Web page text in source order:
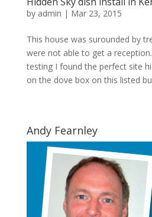
by admin | Mar 23, 2015
This house was surounded by
were not able to get a
testing I found the perfect site
on the dove box on this listed
Andy Fearnley